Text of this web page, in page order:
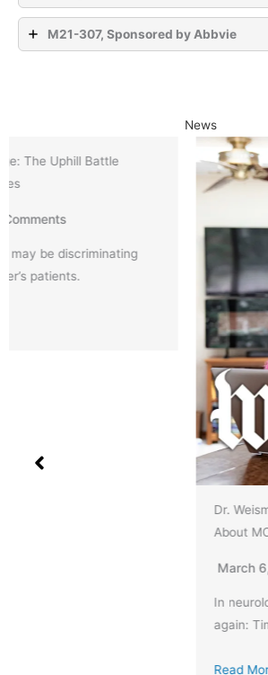
M21-307, Sponsored by Abbvie
News
Dr. Weisman and His Patients
No Comments
In neurology we learn the same